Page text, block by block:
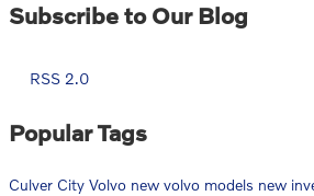
Subscribe to Our Blog
RSS 2.0
Popular Tags
Culver City Volvo new volvo models new